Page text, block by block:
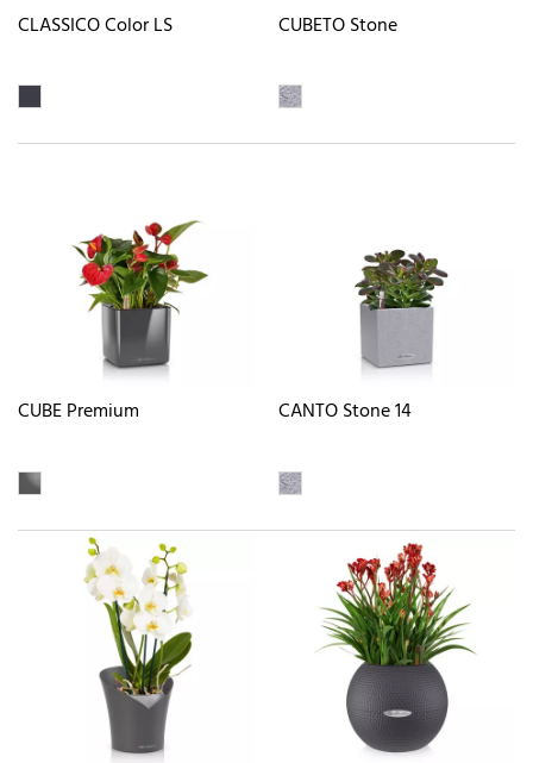
CLASSICO Color LS CUBETO Stone
CUBE Premium CANTO Stone 14